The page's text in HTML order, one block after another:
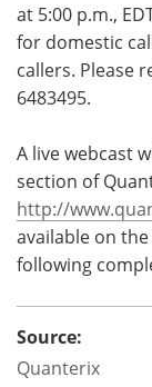
at 5:00 p.m.,
for domestic
callers. Please
6483495.
A live webcast
section of
http://
available on
following
Source:
Quanterix